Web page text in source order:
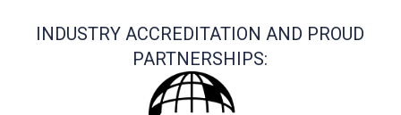
INDUSTRY ACCREDITATION AND PROUD
PARTNERSHIPS: